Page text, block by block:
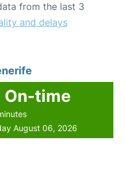
from the last 3
and delays
On-time
August 06, 2026